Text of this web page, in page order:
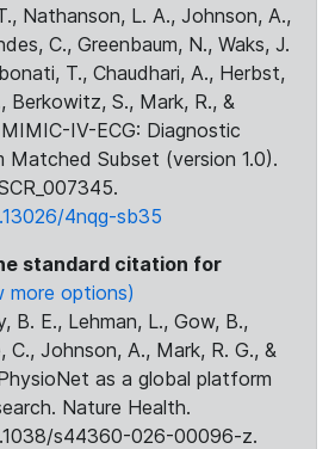
Nathanson, L. A., Johnson, A.,
C., Greenbaum, N., Waks, J.
T., Chaudhari, A., Herbst,
Berkowitz, S., Mark, R., &
IV-ECG: Diagnostic
Matched Subset (version 1.0).
4nqg-sb35
standard citation for
more options)
B. E., Lehman, L., Gow, B.,
C., Johnson, A., Mark, R. G., &
as a global platform
Nature Health.
s44360-026-00096-z.